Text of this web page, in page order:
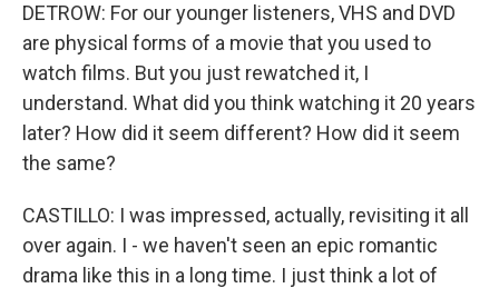
DETROW: For our younger listeners, VHS and DVD
are physical forms of a movie that you used to
watch films. But you just rewatched it, I
understand. What did you think watching it 20 years
later? How did it seem different? How did it seem
the same?
CASTILLO: I was impressed, actually, revisiting it all
over again. I - we haven't seen an epic romantic
drama like this in a long time. I just think a lot of